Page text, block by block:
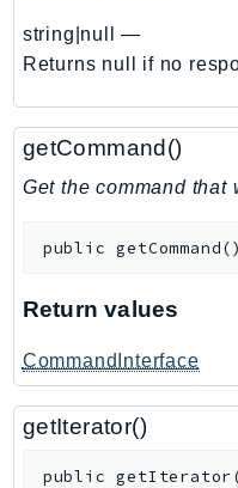
ForecastService
FraudDetector
FSx
GameLift
GameLiftStreams
GeoPlaces
GlobalAccelerator
Glue
GlueDataBrew
string|null
—
Returns null if no
getCommand()
Get the command that
public getCommand()
Return values
CommandInterface
getIterator()
public getIterator